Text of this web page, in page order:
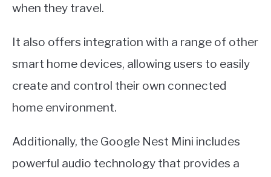
when they travel.
It also offers integration with a range of other
smart home devices, allowing users to easily
create and control their own connected
home environment.
Additionally, the Google Nest Mini includes
powerful audio technology that provides a